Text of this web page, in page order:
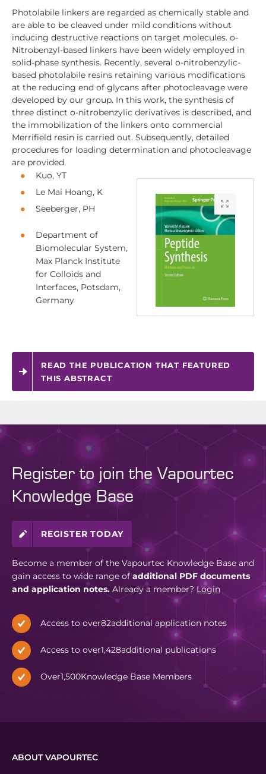
Photolabile linkers are regarded as chemically stable and
are able to be cleaved under mild conditions without
inducing destructive reactions on target molecules. o-
Nitrobenzyl-based linkers have been widely employed in
solid-phase synthesis. Recently, several o-nitrobenzylic-
based photolabile resins retaining various modifications
at the reducing end of glycans after photocleavage were
developed by our group. In this work, the synthesis of
three distinct o-nitrobenzylic derivatives is described, and
the immobilization of the linkers onto commercial
Merrifield resin is carried out. Subsequently, detailed
procedures for loading determination and photocleavage
are provided.
Kuo, YT
Le Mai Hoang, K
Seeberger, PH
Department of
Biomolecular System,
Max Planck Institute
for Colloids and
Interfaces, Potsdam,
Germany
READ THE PUBLICATION THAT FEATURED
THIS ABSTRACT
Register to join the Vapourtec
Knowledge Base
REGISTER TODAY
Become a member of the Vapourtec Knowledge Base and
gain access to wide range of additional PDF documents
and application notes. Already a member? Login
Access to over82additional application notes
Access to over1,428additional publications
Over1,500Knowledge Base Members
ABOUT VAPOURTEC